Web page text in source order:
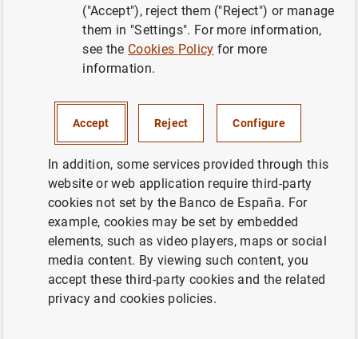
Previous
Memorandum de Entendimiento...
Next
Memorandum de Entendimiento...
("Accept"), reject them ("Reject") or manage
them in "Settings". For more information,
see the Cookies Policy for more
information.
Accept Reject Configure
In addition, some services provided through this
website or web application require third-party
cookies not set by the Banco de España. For
example, cookies may be set by embedded
elements, such as video players, maps or social
media content. By viewing such content, you
accept these third-party cookies and the related
privacy and cookies policies.